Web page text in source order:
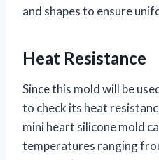
and shapes to ensure
Heat Resistance
Since this mold will be
to check its heat
mini heart silicone mold
temperatures ranging